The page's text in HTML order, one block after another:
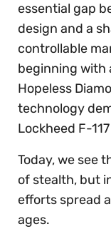
essential gap
design and a
controllable
beginning with
Hopeless
technology
Lockheed F-
Today, we see
of stealth, but
efforts spread
ages.